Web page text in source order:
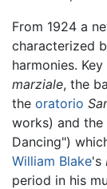
From 1924 a
characterized
harmonies.
marziale, the
the oratorio
works) and the
Dancing")
William Blake's
period in his